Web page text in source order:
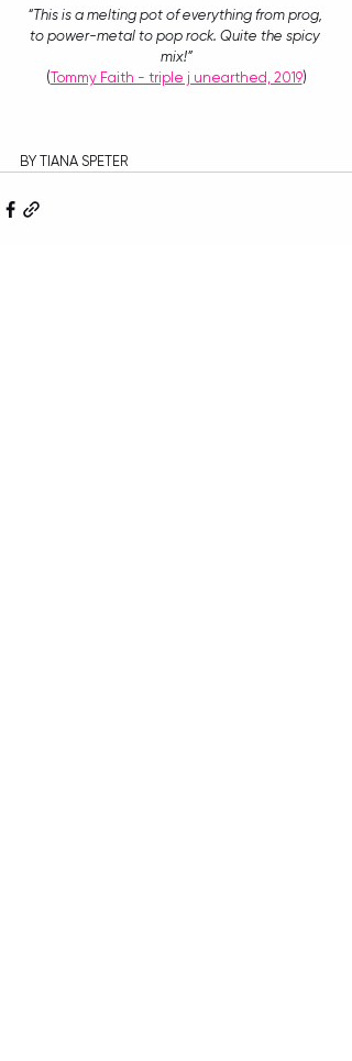
“This is a melting pot of everything from prog,
to power-metal to pop rock. Quite the spicy
mix!”
(Tommy Faith - triple j unearthed, 2019)
BY TIANA SPETER